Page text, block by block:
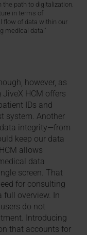
the path to digitalization.
in terms of
flow of data within our
medical data."
however, as
JiveX HCM offers
IDs and
system. Another
integrity—from
keep our data
allows
data
screen. That
for consulting
full overview. In
do not
Introducing
that accounts for